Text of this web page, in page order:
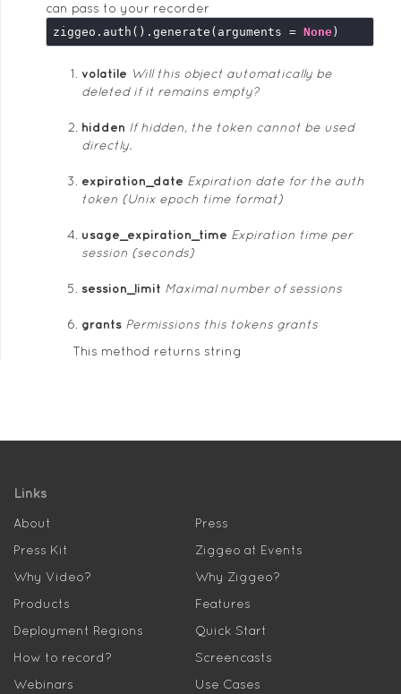
can pass to your recorder
ziggeo.auth().generate(arguments = None
volatile Will this object automatically be
deleted if it remains empty?
hidden If hidden, the token cannot be used
directly.
expiration_date Expiration date for the auth
token (Unix epoch time format)
usage_expiration_time Expiration time per
session (seconds)
session_limit Maximal number of sessions
grants Permissions this tokens grants
This method returns string
Links
About
Press
Press Kit
Ziggeo at Events
Why Video?
Why Ziggeo?
Products
Features
Deployment Regions
Quick Start
How to record?
Screencasts
Webinars
Use Cases